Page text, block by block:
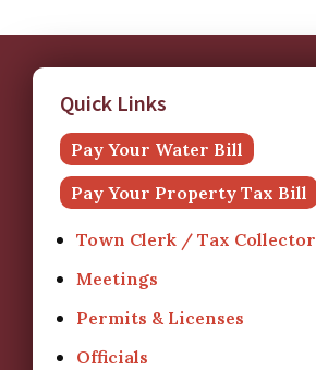
Quick Links
Pay Your Water Bill
Pay Your Property Tax Bill
Town Clerk / Tax Collector
Meetings
Permits & Licenses
Officials